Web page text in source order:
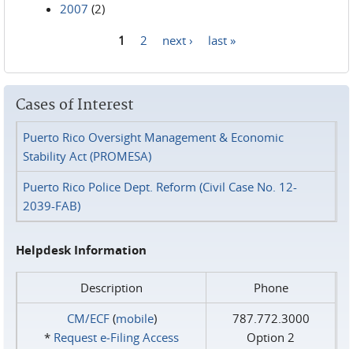
2007 (2)
1 2 next › last »
Cases of Interest
Puerto Rico Oversight Management & Economic
Stability Act (PROMESA)
Puerto Rico Police Dept. Reform (Civil Case No. 12-
2039-FAB)
Helpdesk Information
Description
Phone
CM/ECF(mobile)
* Request e‑Filing Access
787.772.3000
Option 2